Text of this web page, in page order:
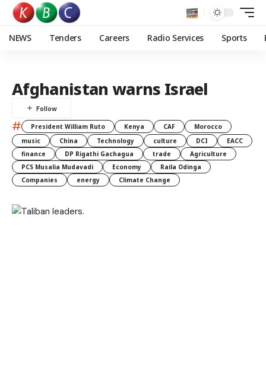
NEWS Tenders Careers Radio Services Sports
Afghanistan warns Israel
# President William Ruto Kenya CAF
Morocco
music
China Technology culture DCI
EACC
finance
DP Rigathi Gachagua trade
Agriculture
PCS Musalia Mudavadi
Economy
Raila Odinga
Companies
energy Climate Change